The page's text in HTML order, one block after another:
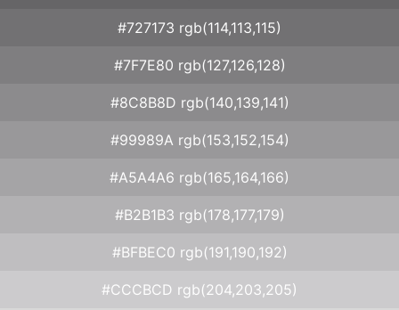
#727173 rgb(114,113,115)
#7F7E80 rgb(127,126,128)
#8C8B8D rgb(140,139,141)
#99989A rgb(153,152,154)
#A5A4A6 rgb(165,164,166)
#B2B1B3 rgb(178,177,179)
#BFBEC0 rgb(191,190,192)
#CCCBCD rgb(204,203,205)